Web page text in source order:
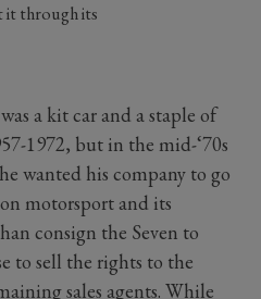
it through its
a kit car and a staple of
1972, but in the mid-‘70s
wanted his company to go
motorsport and its
consign the Seven to
to sell the rights to the
sales agents. While